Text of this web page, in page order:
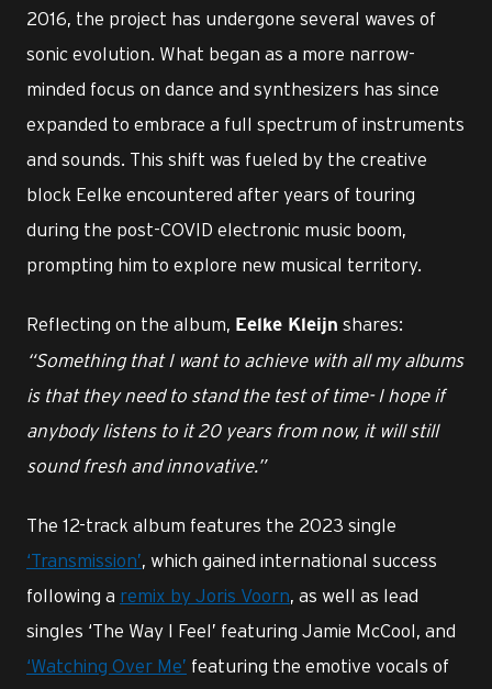
2016, the project has undergone several waves of
sonic evolution. What began as a more narrow-
minded focus on dance and synthesizers has since
expanded to embrace a full spectrum of instruments
and sounds. This shift was fueled by the creative
block Eelke encountered after years of touring
during the post-COVID electronic music boom,
prompting him to explore new musical territory.
Reflecting on the album, Eelke Kleijn shares:
“Something that I want to achieve with all my albums
is that they need to stand the test of time- I hope if
anybody listens to it 20 years from now, it will still
sound fresh and innovative.”
The 12-track album features the 2023 single
‘Transmission’, which gained international success
following a remix by Joris Voorn, as well as lead
singles ‘The Way I Feel’ featuring Jamie McCool, and
‘Watching Over Me’ featuring the emotive vocals of